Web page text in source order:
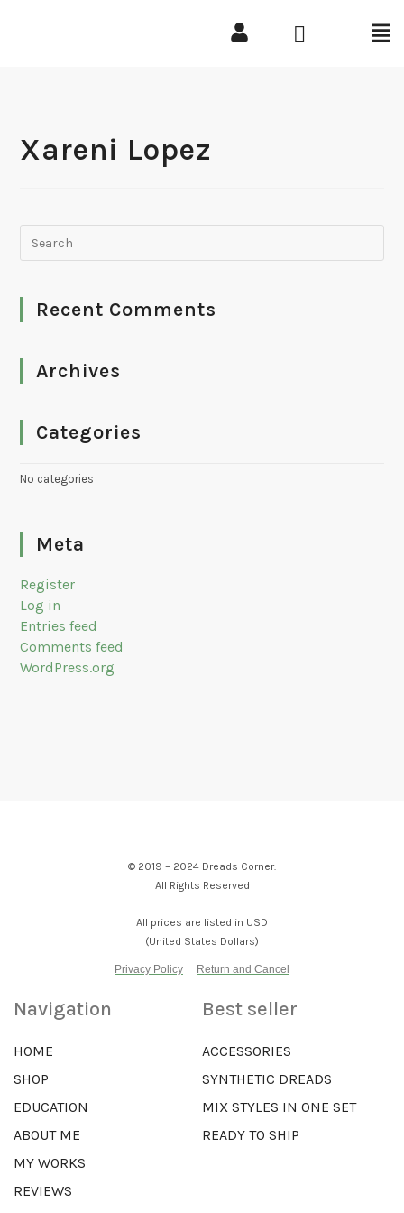
Xareni Lopez
Recent Comments
Archives
Categories
No categories
Meta
Register
Log in
Entries feed
Comments feed
WordPress.org
© 2019 – 2024 Dreads Corner.
All Rights Reserved
All prices are listed in USD
(United States Dollars)
Privacy Policy Return and Cancel
Navigation
HOME
SHOP
EDUCATION
ABOUT ME
MY WORKS
REVIEWS
Best seller
ACCESSORIES
SYNTHETIC DREADS
MIX STYLES IN ONE SET
READY TO SHIP